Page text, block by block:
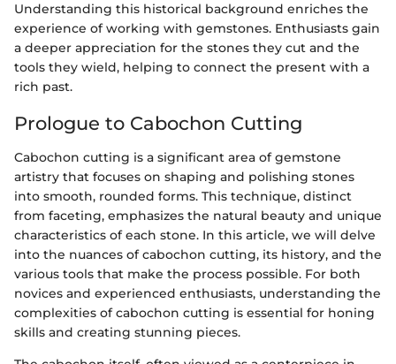
Understanding this historical background enriches the
experience of working with gemstones. Enthusiasts gain
a deeper appreciation for the stones they cut and the
tools they wield, helping to connect the present with a
rich past.
Prologue to Cabochon Cutting
Cabochon cutting is a significant area of gemstone
artistry that focuses on shaping and polishing stones
into smooth, rounded forms. This technique, distinct
from faceting, emphasizes the natural beauty and unique
characteristics of each stone. In this article, we will delve
into the nuances of cabochon cutting, its history, and the
various tools that make the process possible. For both
novices and experienced enthusiasts, understanding the
complexities of cabochon cutting is essential for honing
skills and creating stunning pieces.